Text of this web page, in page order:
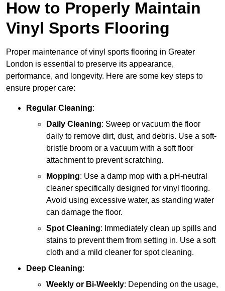
How to Properly Maintain
Vinyl Sports Flooring
Proper maintenance of vinyl sports flooring in Greater
London is essential to preserve its appearance,
performance, and longevity. Here are some key steps to
ensure proper care:
Regular Cleaning:
Daily Cleaning: Sweep or vacuum the floor
daily to remove dirt, dust, and debris. Use a soft-
bristle broom or a vacuum with a soft floor
attachment to prevent scratching.
Mopping: Use a damp mop with a pH-neutral
cleaner specifically designed for vinyl flooring.
Avoid using excessive water, as standing water
can damage the floor.
Spot Cleaning: Immediately clean up spills and
stains to prevent them from setting in. Use a soft
cloth and a mild cleaner for spot cleaning.
Deep Cleaning:
Weekly or Bi-Weekly: Depending on the usage,